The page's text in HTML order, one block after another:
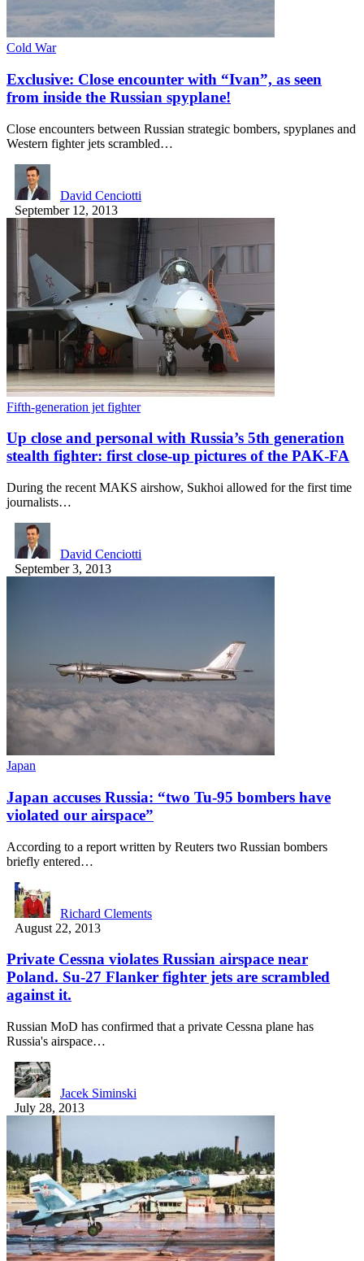
Cold War
Exclusive: Close encounter with “Ivan”, as seen
from inside the Russian spyplane!
Close encounters between Russian strategic bombers, spyplanes and
Western fighter jets scrambled…
David Cenciotti
September 12, 2013
Fifth-generation jet fighter
Up close and personal with Russia’s 5th generation
stealth fighter: first close-up pictures of the PAK-FA
During the recent MAKS airshow, Sukhoi allowed for the first time
journalists…
David Cenciotti
September 3, 2013
Japan
Japan accuses Russia: “two Tu-95 bombers have
violated our airspace”
According to a report written by Reuters two Russian bombers
briefly entered…
Richard Clements
August 22, 2013
Private Cessna violates Russian airspace near
Poland. Su-27 Flanker fighter jets are scrambled
against it.
Russian MoD has confirmed that a private Cessna plane has
Russia's airspace…
Jacek Siminski
July 28, 2013